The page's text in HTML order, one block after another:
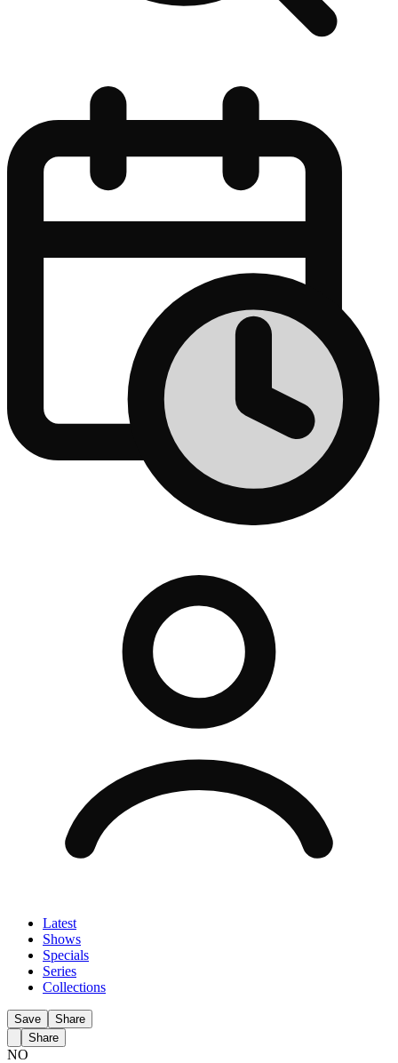
Latest
Shows
Specials
Series
Collections
Save
Share
Share
NO